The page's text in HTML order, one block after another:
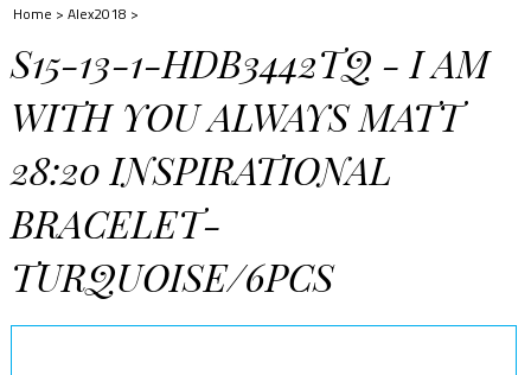
Home > Alex2018 >
S15-13-1-HDB3442TQ - I AM
WITH YOU ALWAYS MATT
28:20 INSPIRATIONAL
BRACELET-
TURQUOISE/6PCS